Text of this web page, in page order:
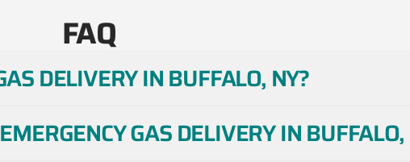
FAQ
DELIVERY IN BUFFALO, NY?
GAS DELIVERY IN